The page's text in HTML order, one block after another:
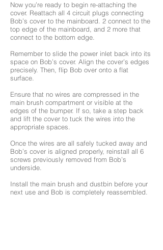
Now you’re ready to begin re-attaching the
cover. Reattach all 4 circuit plugs connecting
Bob’s cover to the mainboard. 2 connect to the
top edge of the mainboard, and 2 more that
connect to the bottom edge.
Remember to slide the power inlet back into its
space on Bob’s cover. Align the cover’s edges
precisely. Then, flip Bob over onto a flat
surface.
Ensure that no wires are compressed in the
main brush compartment or visible at the
edges of the bumper. If so, take a step back
and lift the cover to tuck the wires into the
appropriate spaces.
Once the wires are all safely tucked away and
Bob’s cover is aligned properly, reinstall all 6
screws previously removed from Bob’s
underside.
Install the main brush and dustbin before your
next use and Bob is completely reassembled.